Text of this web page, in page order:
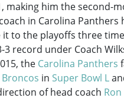
making him the second-
in Carolina Panthers
it to the playoffs three
3 record under Coach
the Carolina Panthers
in Super Bowl L
of head coach